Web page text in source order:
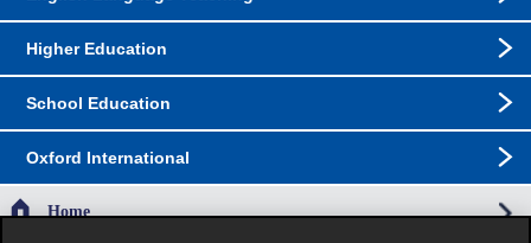
Higher Education
School Education
Oxford International
Home